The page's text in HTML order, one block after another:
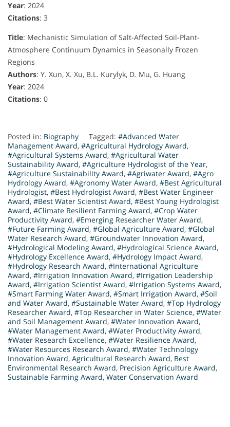
Year: 2024
Citations: 3
Title: Mechanistic Simulation of Salt-Affected Soil-Plant-
Atmosphere Continuum Dynamics in Seasonally Frozen
Regions
Authors: Y. Xun, X. Xu, B.L. Kurylyk, D. Mu, G. Huang
Year: 2024
Citations: 0
Posted in: Biography Tagged: #Advanced Water
Management Award, #Agricultural Hydrology Award,
#Agricultural Systems Award, #Agricultural Water
Sustainability Award, #Agriculture Hydrologist of the Year,
#Agriculture Sustainability Award, #Agriwater Award, #Agro
Hydrology Award, #Agronomy Water Award, #Best Agricultural
Hydrologist, #Best Hydrologist Award, #Best Water Engineer
Award, #Best Water Scientist Award, #Best Young Hydrologist
Award, #Climate Resilient Farming Award, #Crop Water
Productivity Award, #Emerging Researcher Water Award,
#Future Farming Award, #Global Agriculture Award, #Global
Water Research Award, #Groundwater Innovation Award,
#Hydrological Modeling Award, #Hydrological Science Award,
#Hydrology Excellence Award, #Hydrology Impact Award,
#Hydrology Research Award, #International Agriculture
Award, #Irrigation Innovation Award, #Irrigation Leadership
Award, #Irrigation Scientist Award, #Irrigation Systems Award,
#Smart Farming Water Award, #Smart Irrigation Award, #Soil
and Water Award, #Sustainable Water Award, #Top Hydrology
Researcher Award, #Top Researcher in Water Science, #Water
and Soil Management Award, #Water Innovation Award,
#Water Management Award, #Water Productivity Award,
#Water Research Excellence, #Water Resilience Award,
#Water Resources Research Award, #Water Technology
Innovation Award, Agricultural Research Award, Best
Environmental Research Award, Precision Agriculture Award,
Sustainable Farming Award, Water Conservation Award